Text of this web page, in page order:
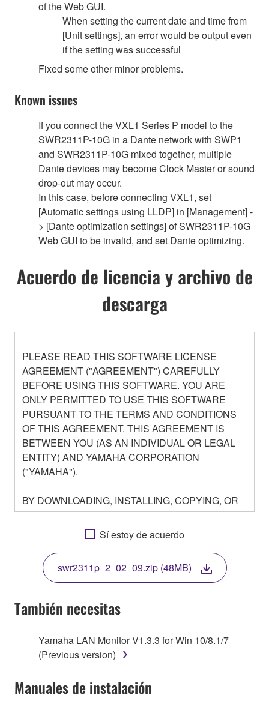
of the Web GUI.
When setting the current date and time from
[Unit settings], an error would be output even
if the setting was successful
Fixed some other minor problems.
Known issues
If you connect the VXL1 Series P model to the
SWR2311P-10G in a Dante network with SWP1
and SWR2311P-10G mixed together, multiple
Dante devices may become Clock Master or sound
drop-out may occur.
In this case, before connecting VXL1, set
[Automatic settings using LLDP] in [Management] -
> [Dante optimization settings] of SWR2311P-10G
Web GUI to be invalid, and set Dante optimizing.
Acuerdo de licencia y archivo de
descarga
PLEASE READ THIS SOFTWARE LICENSE
AGREEMENT ("AGREEMENT") CAREFULLY
BEFORE USING THIS SOFTWARE. YOU ARE
ONLY PERMITTED TO USE THIS SOFTWARE
PURSUANT TO THE TERMS AND CONDITIONS
OF THIS AGREEMENT. THIS AGREEMENT IS
BETWEEN YOU (AS AN INDIVIDUAL OR LEGAL
ENTITY) AND YAMAHA CORPORATION
("YAMAHA").
BY DOWNLOADING, INSTALLING, COPYING, OR
OTHERWISE USING THIS SOFTWARE YOU ARE
AGREEING TO BE BOUND BY THE TERMS OF
THIS LICENSE. IF YOU DO NOT AGREE WITH
THE TERMS, DO NOT DOWNLOAD, INSTALL,
COPY, OR OTHERWISE USE THIS SOFTWARE. IF
YOU HAVE DOWNLOADED OR INSTALLED THE
SOFTWARE AND DO NOT AGREE TO THE
TERMS, PROMPTLY ABORT USING THE
1. GRANT OF LICENSE AND COPYRIGHT
Subject to the terms and conditions of this
Sí estoy de acuerdo
swr2311p_2_02_09.zip (48MB)
También necesitas
Yamaha LAN Monitor V1.3.3 for Win 10/8.1/7
(Previous version)
Manuales de instalación